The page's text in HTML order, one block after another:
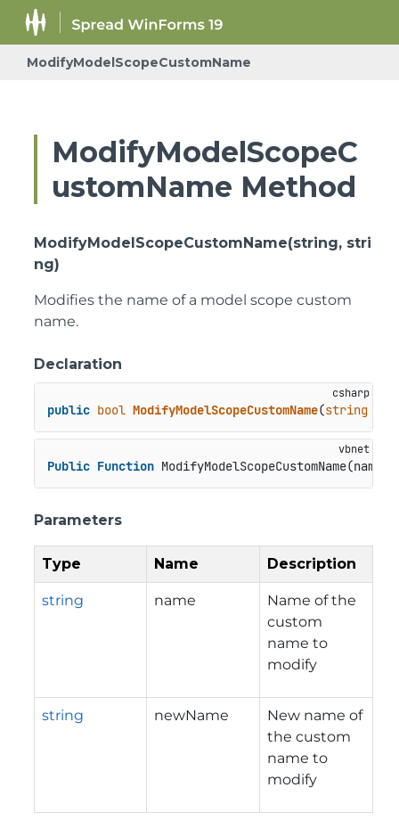
ModifyModelScopeCustomName
ModifyModelScopeC
ustomName Method
ModifyModelScopeCustomName(string, stri
ng)
Modifies the name of a model scope custom
name.
Declaration
public bool ModifyModelScopeCustomName(string
Public Function ModifyModelScopeCustomName(name
Parameters
Type Name Description
string name
Name of the
custom
name to
modify
string newName
New name of
the custom
name to
modify